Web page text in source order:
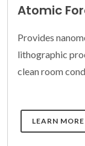
Atomic
Provides
lithographic
clean room
LEARN MORE